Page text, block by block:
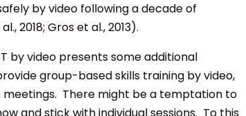
by video following a decade of
2018; Gros et al., 2013).
by video presents some additional
group-based skills training by video,
There might be a temptation to